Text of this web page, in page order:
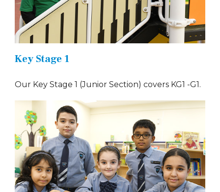
Key Stage 1
Our Key Stage 1 (Junior Section) covers KG1 -G1.